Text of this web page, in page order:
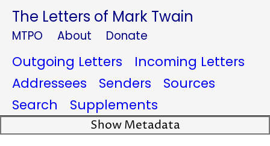
The Letters of Mark Twain
MTPO About Donate
Outgoing Letters
Incoming Letters
Addressees
Senders
Sources
Search
Supplements
Show Metadata